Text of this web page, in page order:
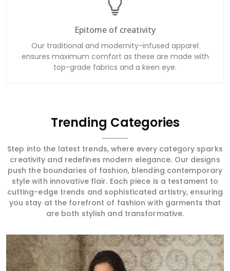
Epitome of creativity
Our traditional and modernity-infused apparel
ensures maximum comfort as these are made with
top-grade fabrics and a keen eye.
Trending Categories
Step into the latest trends, where every category sparks
creativity and redefines modern elegance. Our designs
push the boundaries of fashion, blending contemporary
style with innovative flair. Each piece is a testament to
cutting-edge trends and sophisticated artistry, ensuring
you stay at the forefront of fashion with garments that
are both stylish and transformative.